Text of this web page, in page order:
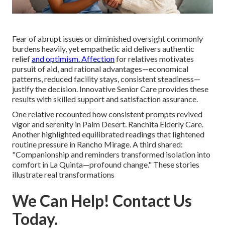
Fear of abrupt issues or diminished oversight commonly
burdens heavily, yet empathetic aid delivers authentic
reliefand optimism. Affectionfor relatives motivates
pursuit of aid, and rational advantages—economical
patterns, reduced facility stays, consistent steadiness—
justify the decision. Innovative Senior Care provides these
results with skilled support and satisfaction assurance.
One relative recounted how consistent prompts revived
vigor and serenity in Palm Desert. Ranchita Elderly Care.
Another highlighted equilibrated readings that lightened
routine pressure in Rancho Mirage. A third shared:
"Companionship and reminders transformed isolation into
comfort in La Quinta—profound change." These stories
illustrate real transformations
We Can Help! Contact Us
Today.